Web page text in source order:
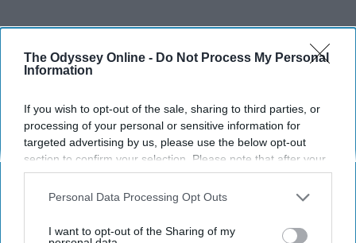
The Odyssey Online - Do Not Process My Personal
Information
If you wish to opt-out of the sale, sharing to third parties, or
processing of your personal or sensitive information for
targeted advertising by us, please use the below opt-out
section to confirm your selection. Please note that after your
opt-out request is processed you may continue seeing
interest-based ads based on personal information utilized by
your opt-out. You may separately opt-out of the further
Personal Data Processing Opt Outs
I want to opt-out of the Sharing of my